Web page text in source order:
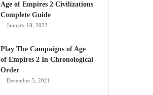
Age of Empires 2 Civilizations
Complete Guide
January 18, 2023
Play The Campaigns of Age
of Empires 2 In Chronological
Order
December 5, 2021